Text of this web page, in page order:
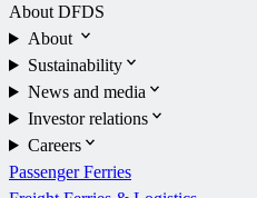
About DFDS
About
Sustainability
News and media
Investor relations
Careers
Passenger Ferries